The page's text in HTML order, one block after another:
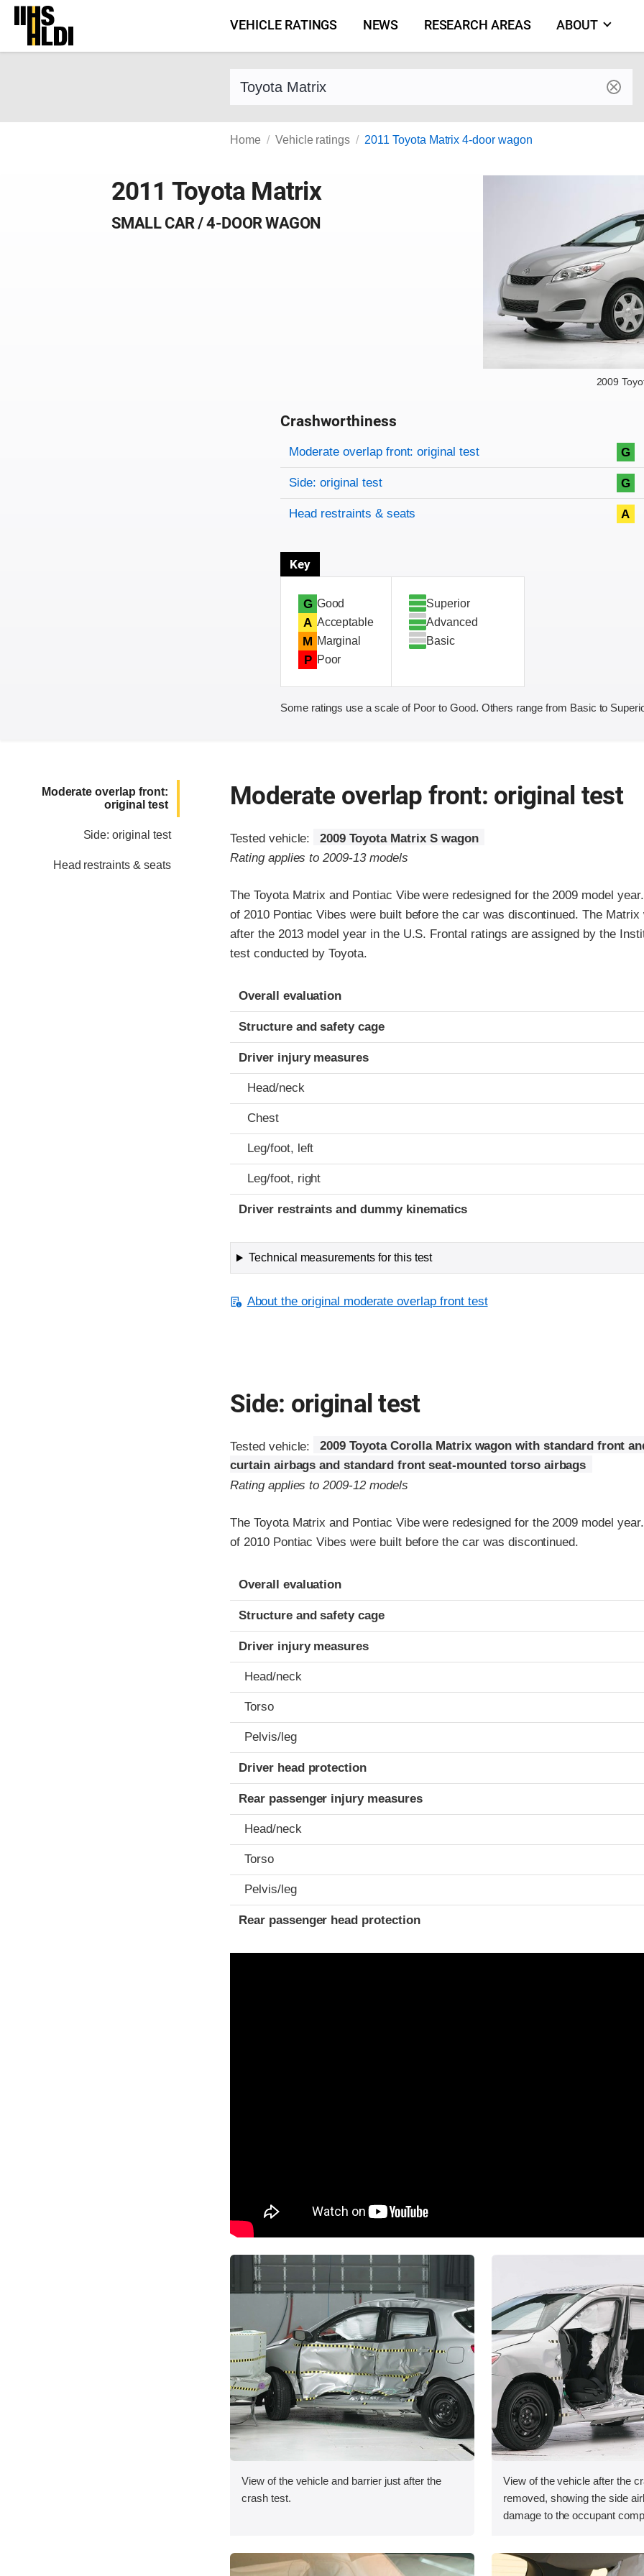
Skip
content
VEHICLE RATINGS NEWS RESEARCH AREAS ABOUT
Find a vehicle by make and model
Home Vehicle ratings 2011 Toyota Matrix 4-door wagon
2011 Toyota Matrix
SMALL CAR / 4-DOOR WAGON
2009
Crashworthiness
Rating overview
Evaluation criteria
Rating
Moderate overlap front: original test G
Side: original test G
Head restraints & seats A
Key
G Good
A Acceptable
M Marginal
P Poor
Superior
Advanced
Basic
Some ratings use a scale of Poor to Good. Others range from Basic to
Moderate overlap front:
original test
Side: original test
Head restraints & seats
Moderate overlap front: original test
Tested vehicle:
2009 Toyota Matrix S wagon
Rating applies to 2009-13 models
The Toyota Matrix and Pontiac Vibe were redesigned for the 2009 model
of 2010 Pontiac Vibes were built before the car was discontinued. The Matrix
after the 2013 model year in the U.S. Frontal ratings are assigned by the
test conducted by Toyota.
Evaluation criteria
Rating
Overall evaluation
Structure and safety cage
Driver injury measures
Head/neck
Chest
Leg/foot, left
Leg/foot, right
Driver restraints and dummy kinematics
Technical measurements for this test
About the original moderate overlap front test
Side: original test
Tested vehicle:
2009 Toyota Corolla Matrix wagon with standard front
curtain airbags and standard front seat-mounted torso airbags
Rating applies to 2009-12 models
The Toyota Matrix and Pontiac Vibe were redesigned for the 2009 model
of 2010 Pontiac Vibes were built before the car was discontinued.
Evaluation criteria
Rating
Overall evaluation
Structure and safety cage
Driver injury measures
Head/neck
Torso
Pelvis/leg
Driver head protection
Rear passenger injury measures
Head/neck
Torso
Pelvis/leg
Rear passenger head protection
View of the vehicle and barrier just after the
crash test.
View of the vehicle after the
removed, showing the side
damage to the occupant